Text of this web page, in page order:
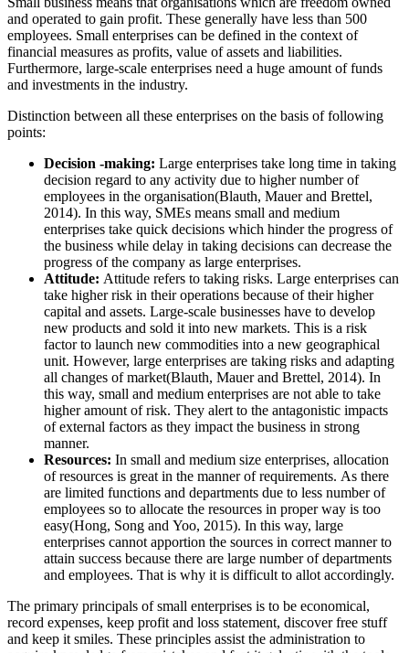
and operated to gain profit. These generally have less than 500
employees. Small enterprises can be defined in the context of
financial measures as profits, value of assets and liabilities.
Furthermore, large-scale enterprises need a huge amount of funds
and investments in the industry.
Distinction between all these enterprises on the basis of following
points:
Decision -making: Large enterprises take long time in taking
decision regard to any activity due to higher number of
employees in the organisation(Blauth, Mauer and Brettel,
2014). In this way, SMEs means small and medium
enterprises take quick decisions which hinder the progress of
the business while delay in taking decisions can decrease the
progress of the company as large enterprises.
Attitude: Attitude refers to taking risks. Large enterprises can
take higher risk in their operations because of their higher
capital and assets. Large-scale businesses have to develop
new products and sold it into new markets. This is a risk
factor to launch new commodities into a new geographical
unit. However, large enterprises are taking risks and adapting
all changes of market(Blauth, Mauer and Brettel, 2014). In
this way, small and medium enterprises are not able to take
higher amount of risk. They alert to the antagonistic impacts
of external factors as they impact the business in strong
manner.
Resources: In small and medium size enterprises, allocation
of resources is great in the manner of requirements. As there
are limited functions and departments due to less number of
employees so to allocate the resources in proper way is too
easy(Hong, Song and Yoo, 2015). In this way, large
enterprises cannot apportion the sources in correct manner to
attain success because there are large number of departments
and employees. That is why it is difficult to allot accordingly.
The primary principals of small enterprises is to be economical,
record expenses, keep profit and loss statement, discover free stuff
and keep it smiles. These principles assist the administration to